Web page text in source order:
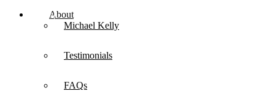
About
Michael Kelly
Testimonials
FAQs